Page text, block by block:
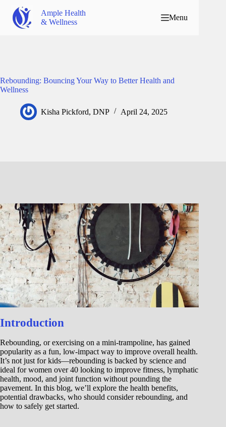
Ample Health
& Wellness
Menu
Rebounding: Bouncing Your Way to Better Health and
Wellness
Kisha Pickford, DNP April 24, 2025
Introduction
Rebounding, or exercising on a mini-trampoline, has gained
popularity as a fun, low-impact way to improve overall health.
It’s not just for kids—rebounding is backed by science and
ideal for women over 40 looking to improve fitness, lymphatic
health, mood, and joint function without pounding the
pavement. In this blog, we’ll explore the health benefits,
potential drawbacks, who should consider rebounding, and
how to safely get started.